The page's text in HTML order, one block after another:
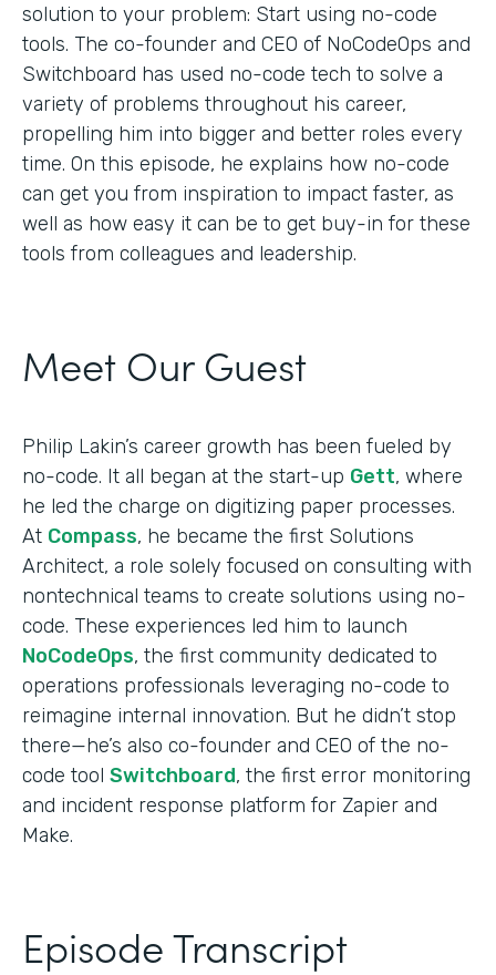
solution to your problem: Start using no-code
tools. The co-founder and CEO of NoCodeOps and
Switchboard has used no-code tech to solve a
variety of problems throughout his career,
propelling him into bigger and better roles every
time. On this episode, he explains how no-code
can get you from inspiration to impact faster, as
well as how easy it can be to get buy-in for these
tools from colleagues and leadership.
Meet Our Guest
Philip Lakin’s career growth has been fueled by
no-code. It all began at the start-up Gett, where
he led the charge on digitizing paper processes.
At Compass, he became the first Solutions
Architect, a role solely focused on consulting with
nontechnical teams to create solutions using no-
code. These experiences led him to launch
NoCodeOps, the first community dedicated to
operations professionals leveraging no-code to
reimagine internal innovation. But he didn’t stop
there—he’s also co-founder and CEO of the no-
code tool Switchboard, the first error monitoring
and incident response platform for Zapier and
Make.
Episode Transcript